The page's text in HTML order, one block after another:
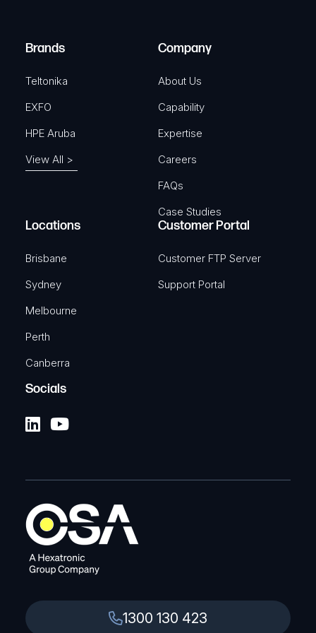
)
Brands
Teltonika
EXFO
HPE Aruba
View All >
Company
About Us
Capability
Expertise
Careers
FAQs
Case Studies
Locations
Brisbane
Sydney
Melbourne
Perth
Canberra
Customer Portal
Customer FTP Server
Support Portal
Socials
1300 130 423